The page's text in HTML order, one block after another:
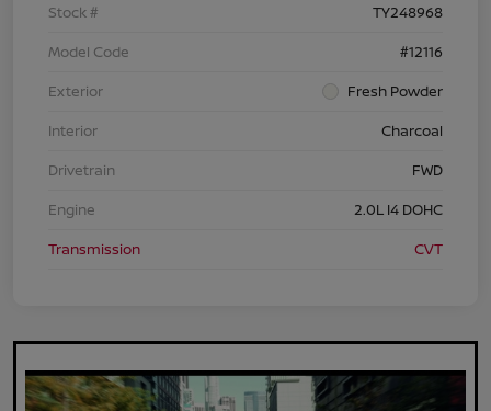
Stock #
TY248968
Model Code
#12116
Exterior
Fresh Powder
Interior
Charcoal
Drivetrain
FWD
Engine
2.0L I4 DOHC
Transmission
CVT